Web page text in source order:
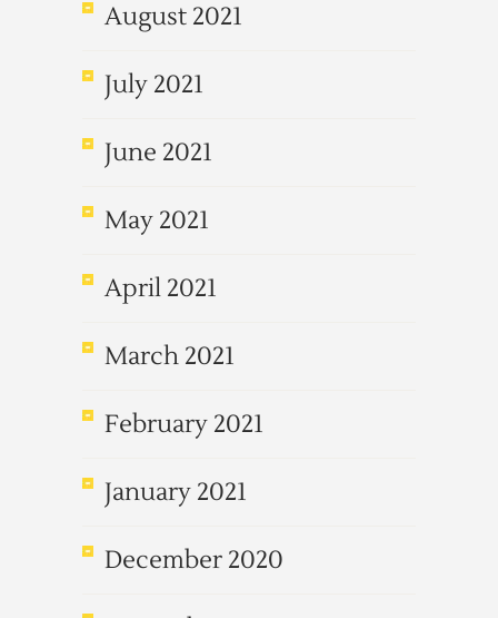
August 2021
July 2021
June 2021
May 2021
April 2021
March 2021
February 2021
January 2021
December 2020